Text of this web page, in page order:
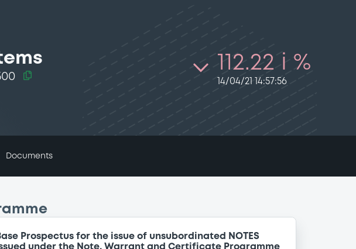
112.22 i %
14/04/21 14:57:56
Documents
Prospectus for the issue of unsubordinated NOTES
under the Note, Warrant and Certificate Programme